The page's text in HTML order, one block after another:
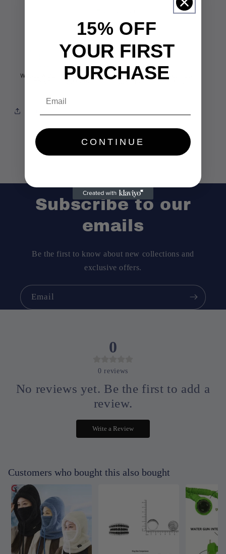
Subscribe to our
emails
Be the first to know about new collections and
exclusive offers.
Email
0
0 reviews
No reviews yet. Be the first to add a
review.
Write a Review
Customers who bought this also bought
15% OFF
YOUR FIRST
PURCHASE
CONTINUE